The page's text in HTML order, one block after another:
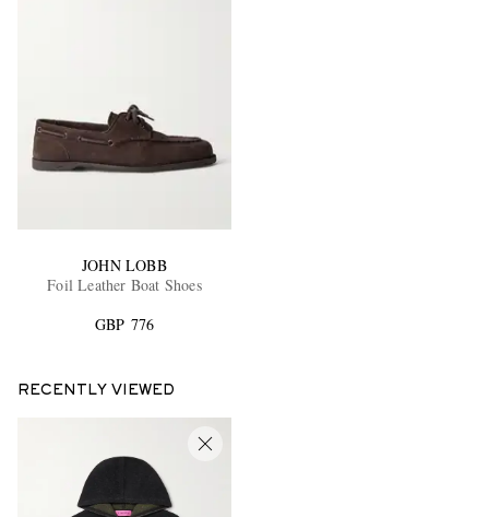
JOHN LOBB
Foil Leather Boat Shoes
GBP 776
RECENTLY VIEWED